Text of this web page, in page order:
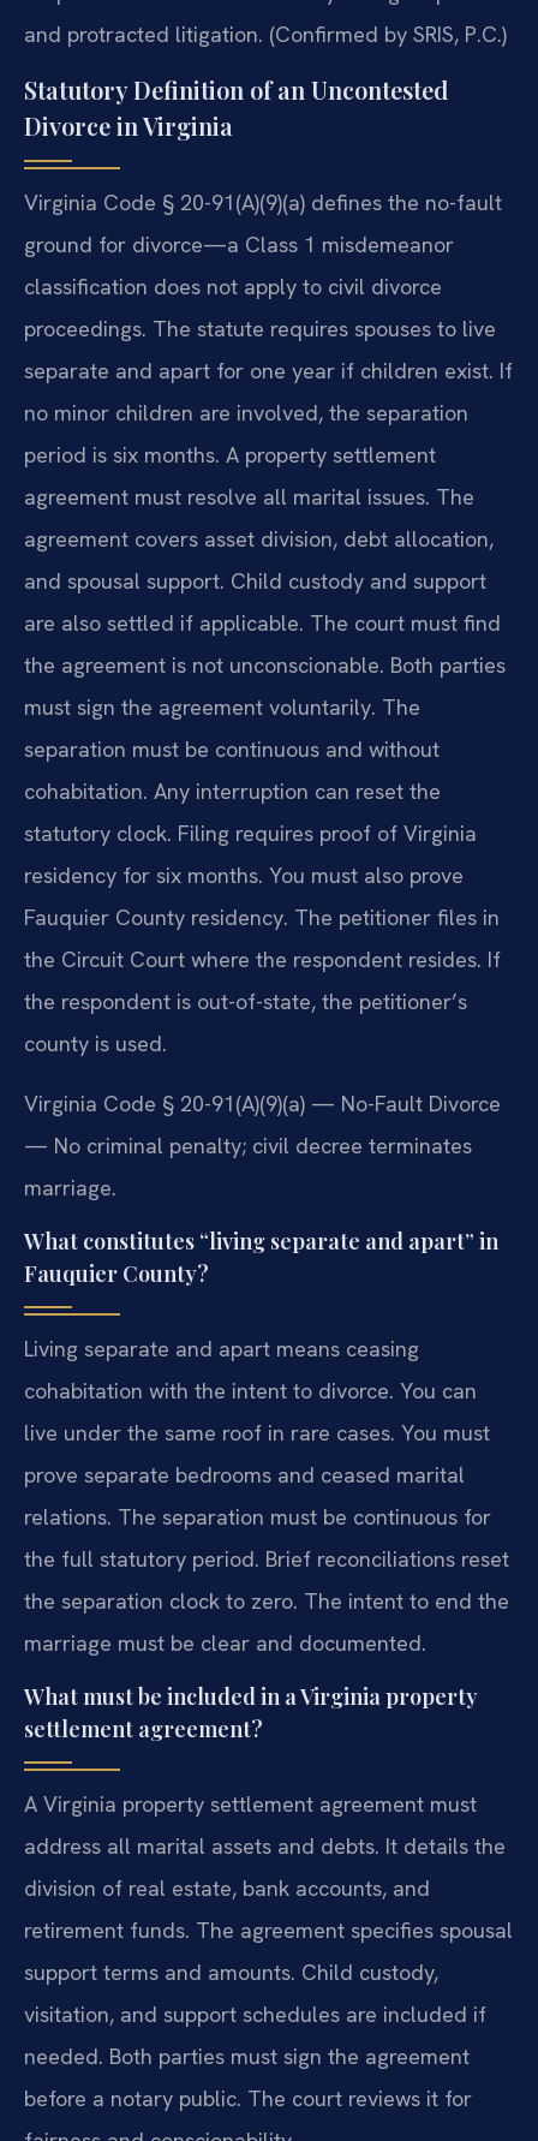
and protracted litigation. (Confirmed by SRIS, P.C.)
Statutory Definition of an Uncontested
Divorce in Virginia
Virginia Code § 20-91(A)(9)(a) defines the no-fault
ground for divorce—a Class 1 misdemeanor
classification does not apply to civil divorce
proceedings. The statute requires spouses to live
separate and apart for one year if children exist. If
no minor children are involved, the separation
period is six months. A property settlement
agreement must resolve all marital issues. The
agreement covers asset division, debt allocation,
and spousal support. Child custody and support
are also settled if applicable. The court must find
the agreement is not unconscionable. Both parties
must sign the agreement voluntarily. The
separation must be continuous and without
cohabitation. Any interruption can reset the
statutory clock. Filing requires proof of Virginia
residency for six months. You must also prove
Fauquier County residency. The petitioner files in
the Circuit Court where the respondent resides. If
the respondent is out-of-state, the petitioner’s
county is used.
Virginia Code § 20-91(A)(9)(a) — No-Fault Divorce
— No criminal penalty; civil decree terminates
marriage.
What constitutes “living separate and apart” in
Fauquier County?
Living separate and apart means ceasing
cohabitation with the intent to divorce. You can
live under the same roof in rare cases. You must
prove separate bedrooms and ceased marital
relations. The separation must be continuous for
the full statutory period. Brief reconciliations reset
the separation clock to zero. The intent to end the
marriage must be clear and documented.
What must be included in a Virginia property
settlement agreement?
A Virginia property settlement agreement must
address all marital assets and debts. It details the
division of real estate, bank accounts, and
retirement funds. The agreement specifies spousal
support terms and amounts. Child custody,
visitation, and support schedules are included if
needed. Both parties must sign the agreement
before a notary public. The court reviews it for